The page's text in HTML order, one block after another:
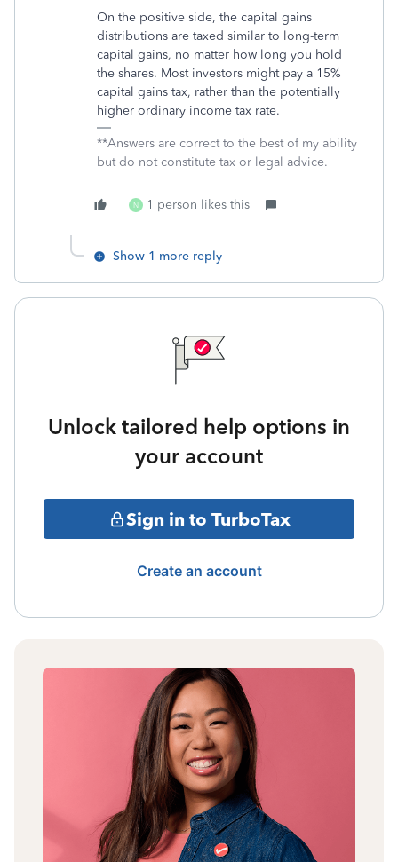
On the positive side, the capital gains
distributions are taxed similar to long-term
capital gains, no matter how long you hold
the shares. Most investors might pay a 15%
capital gains tax, rather than the potentially
higher ordinary income tax rate.
**Answers are correct to the best of my ability
but do not constitute tax or legal advice.
N 1 person likes this
Show 1 more reply
Unlock tailored help options in
your account
Sign in to TurboTax
Create an account